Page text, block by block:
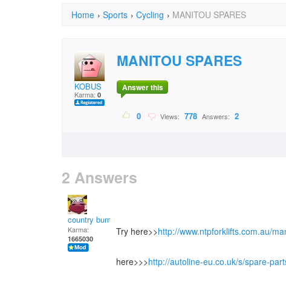
Home › Sports › Cycling › MANITOU SPARES
KOBUS
Karma: 0
MANITOU SPARES
Answer this
0 Views: 778 Answers: 2
2 Answers
country bumpkin
Karma:
1665030
Try here>>http://www.ntpforklifts.com.au/
here>>>http://autoline-eu.co.uk/s/spare-